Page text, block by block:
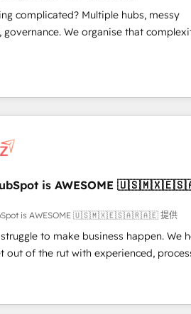
digital
process A methodology designed to
a proven track record of business
our growth-first approach has helped
complicated? Multiple hubs, messy
that complexity, so
reports,
team training • CRM migration from
Dynamics and others • Technical
custom API integrations • AI
• 150+ clients across Sales Hub,
and ISO 42001:2023 certified - the AI
• GuardHub: our AI governance
Ready for the next step?
is AWESOME
is AWESOME 🇺🇸🇲🇽🇪🇸🇦🇷🇦🇪 提供
to make business happen. We
out of the rut with experienced,
implementing HubSpot Marketing,
Operations Hub, so selling and
customers feels easy and pain-free.